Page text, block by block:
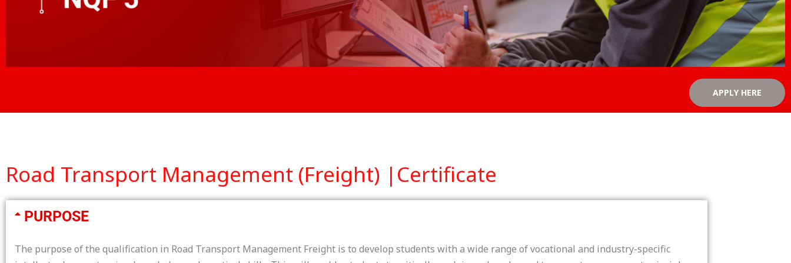
APPLY HERE
Road Transport Management (Freight) |Certificate
PURPOSE
The purpose of the qualification in Road Transport Management Freight is to develop students with a wide range of vocational and industry-specific